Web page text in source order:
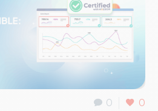
0 0